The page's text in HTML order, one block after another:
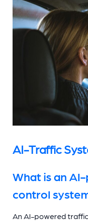
AI-Traffic
What is an
control
An AI-powered